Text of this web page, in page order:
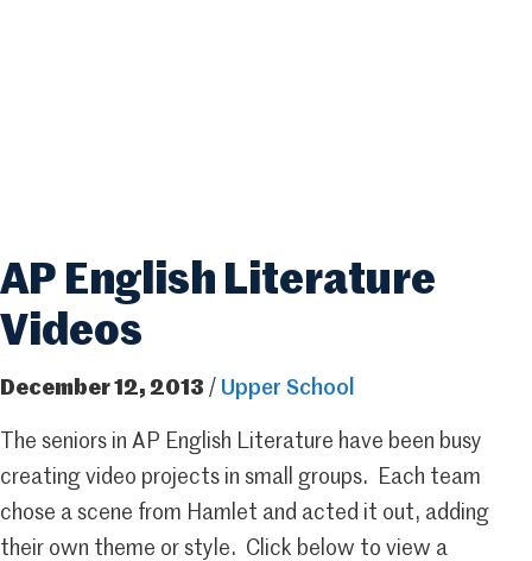
AP English Literature
Videos
December 12, 2013 / Upper School
The seniors in AP English Literature have been busy
creating video projects in small groups. Each team
chose a scene from Hamlet and acted it out, adding
their own theme or style. Click below to view a